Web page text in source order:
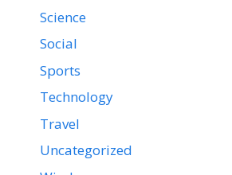
Science
Social
Sports
Technology
Travel
Uncategorized